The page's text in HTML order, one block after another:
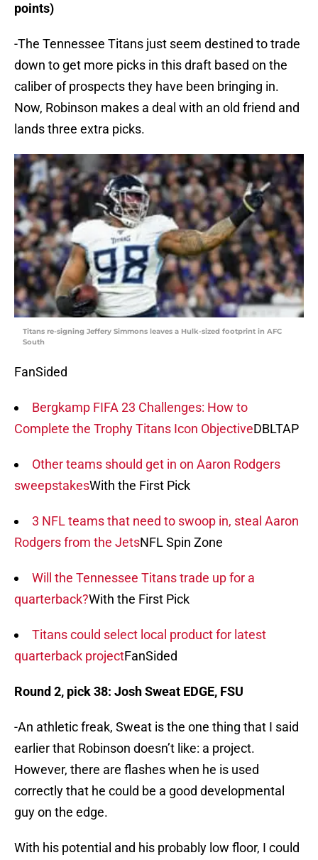
points)
-The Tennessee Titans just seem destined to trade
down to get more picks in this draft based on the
caliber of prospects they have been bringing in.
Now, Robinson makes a deal with an old friend and
lands three extra picks.
Titans re-signing Jeffery Simmons leaves a Hulk-sized footprint in AFC
South
FanSided
Bergkamp FIFA 23 Challenges: How to
Complete the Trophy Titans Icon ObjectiveDBLTAP
Other teams should get in on Aaron Rodgers
sweepstakesWith the First Pick
3 NFL teams that need to swoop in, steal Aaron
Rodgers from the JetsNFL Spin Zone
Will the Tennessee Titans trade up for a
quarterback?With the First Pick
Titans could select local product for latest
quarterback projectFanSided
Round 2, pick 38: Josh Sweat EDGE, FSU
-An athletic freak, Sweat is the one thing that I said
earlier that Robinson doesn’t like: a project.
However, there are flashes when he is used
correctly that he could be a good developmental
guy on the edge.
With his potential and his probably low floor, I could